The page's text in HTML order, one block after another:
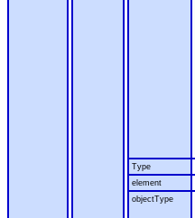
Type
element
objectType